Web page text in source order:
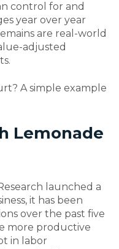
control for and
year over year
are real-world
adjusted
A simple example
Lemonade
launched a
it has been
over the past five
more productive
in labor